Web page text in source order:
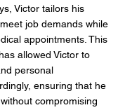
Victor tailors his
job demands while
appointments. This
allowed Victor to
personal
ensuring that he
compromising